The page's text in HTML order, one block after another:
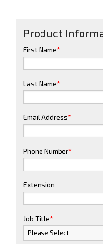
Product
First Name*
Last Name*
Email Address*
Phone Number*
Extension
Job Title*